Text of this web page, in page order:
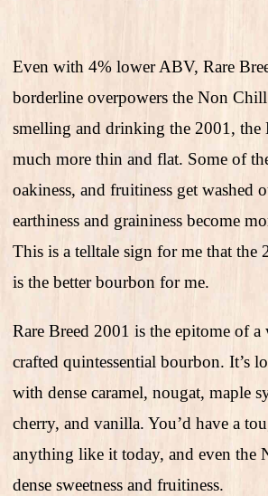
Even with 4% lower ABV, Rare
borderline overpowers the Non
smelling and drinking the 2001, the
much more thin and flat. Some of
oakiness, and fruitiness get washed
earthiness and graininess become
This is a telltale sign for me that the
is the better bourbon for me.
Rare Breed 2001 is the epitome of
crafted quintessential bourbon. It’s
with dense caramel, nougat, maple
cherry, and vanilla. You’d have a
anything like it today, and even the
dense sweetness and fruitiness.